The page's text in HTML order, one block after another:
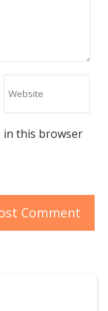
in this browser